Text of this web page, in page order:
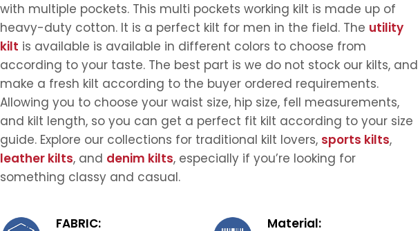
with multiple pockets. This multi pockets working kilt is made up of
heavy-duty cotton. It is a perfect kilt for men in the field. The utility
kilt is available is available in different colors to choose from
according to your taste. The best part is we do not stock our kilts, and
make a fresh kilt according to the buyer ordered requirements.
Allowing you to choose your waist size, hip size, fell measurements,
and kilt length, so you can get a perfect fit kilt according to your size
guide. Explore our collections for traditional kilt lovers, sports kilts,
leather kilts, and denim kilts, especially if you’re looking for
something classy and casual.
FABRIC:
Material: